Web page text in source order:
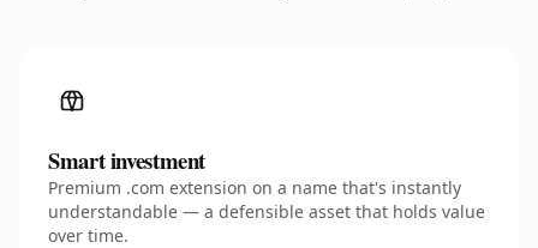
Smart investment
Premium .com extension on a name that's instantly
understandable — a defensible asset that holds value
over time.